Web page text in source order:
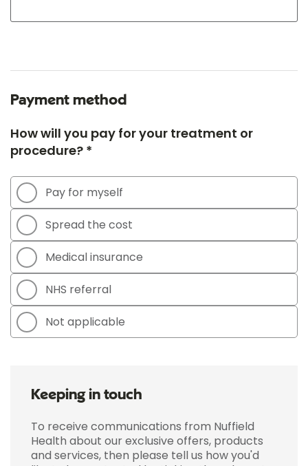
Payment method
How will you pay for your treatment or
procedure? *
Pay for myself
Spread the cost
Medical insurance
NHS referral
Not applicable
Keeping in touch
To receive communications from Nuffield
Health about our exclusive offers, products
and services, then please tell us how you'd